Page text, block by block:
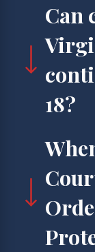
Can
18?